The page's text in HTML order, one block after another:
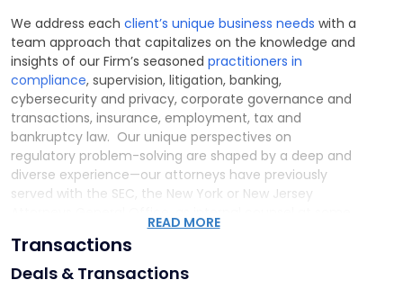
We address each client’s unique business needs with a
team approach that capitalizes on the knowledge and
insights of our Firm’s seasoned practitioners in
compliance, supervision, litigation, banking,
cybersecurity and privacy, corporate governance and
transactions, insurance, employment, tax and
bankruptcy law. Our unique perspectives on
regulatory problem-solving are shaped by a deep and
diverse experience—our attorneys have previously
served with the SEC, the New York or New Jersey
of the largest banks, broker-dealers and RIAs, or with
private law firms that routinely advise multinational
financial institutions.
READ MORE
Transactions
Deals & Transactions